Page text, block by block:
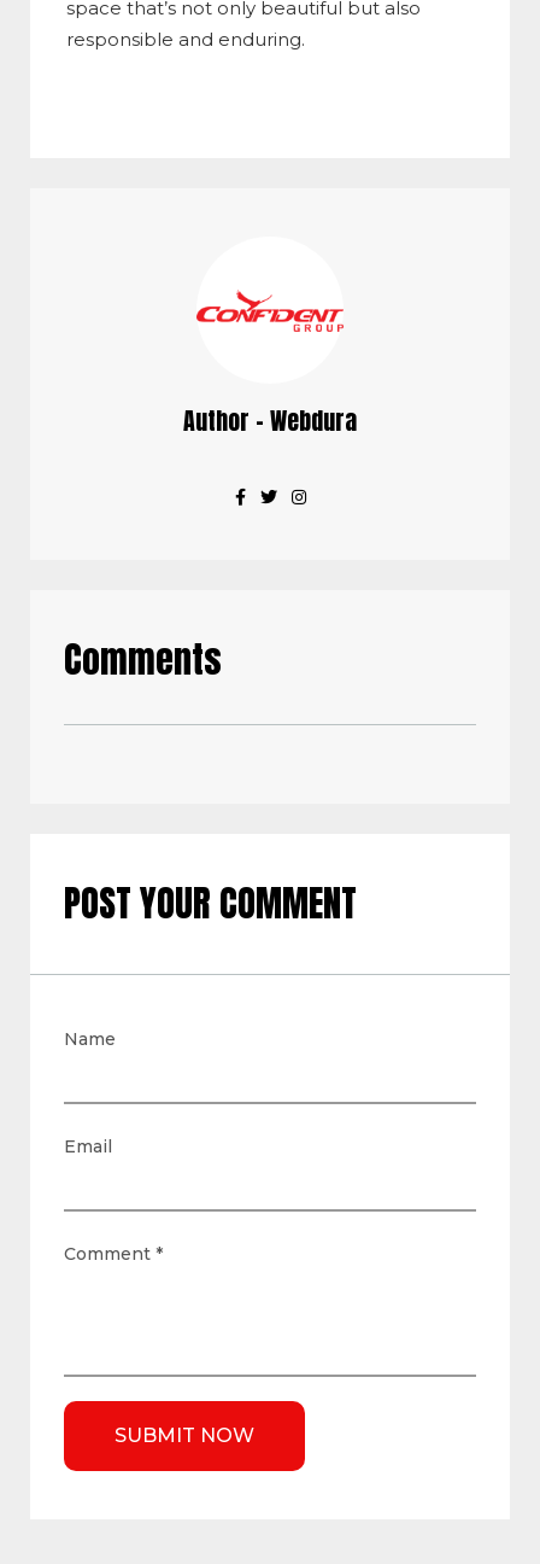
space that’s not only beautiful but also
responsible and enduring.
Author - Webdura
Comments
POST YOUR COMMENT
Name
Email
Comment *